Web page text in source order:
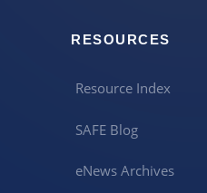
RESOURCES
Resource Index
SAFE Blog
eNews Archives